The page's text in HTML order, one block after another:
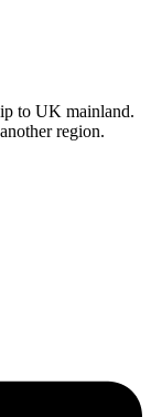
to UK mainland.
region.